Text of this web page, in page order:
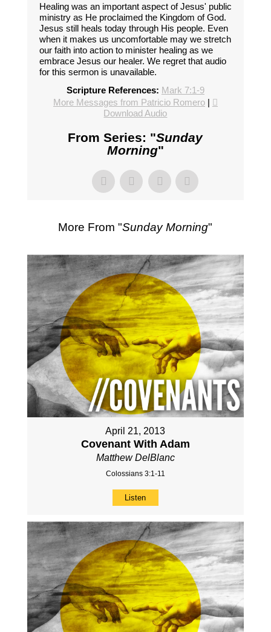
Healing was an important aspect of Jesus' public
ministry as He proclaimed the Kingdom of God.
Jesus still heals today through His people. Even
when it makes us uncomfortable may we stretch
our faith into action to minister healing as we
embrace Jesus our healer. We regret that audio
for this sermon is unavailable.
Scripture References: Mark 7:1-9
More Messages from Patricio Romero|
Download Audio
From Series: "Sunday
Morning"
More From "Sunday Morning"
April 21, 2013
Covenant With Adam
Matthew DelBlanc
Colossians 3:1-11
Listen